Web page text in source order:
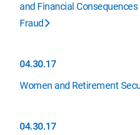
and Financial
Fraud
04.30.17
04.30.17
Women and Retirement
04.30.17